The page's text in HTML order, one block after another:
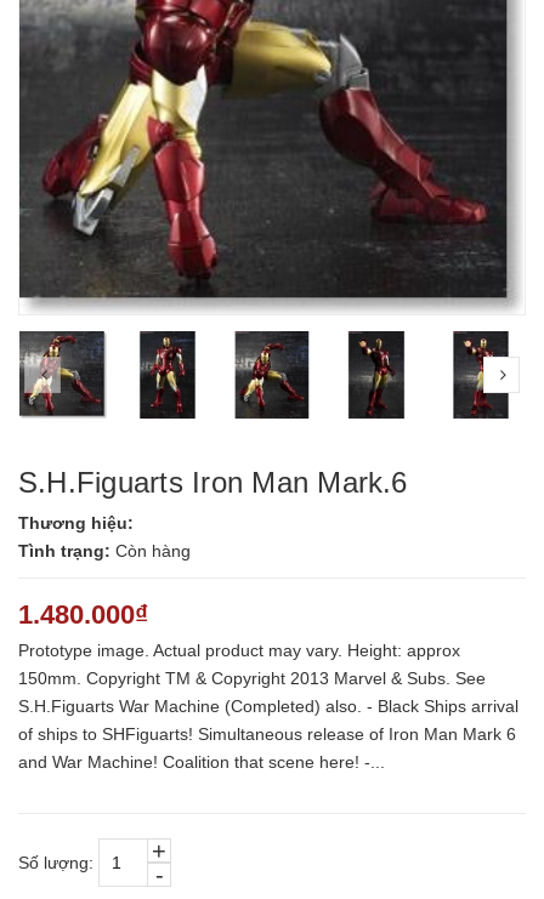
prev
S.H.Figuarts Iron Man Mark.6
Thương hiệu:
Tình trạng: Còn hàng
1.480.000₫
Prototype image. Actual product may vary. Height: approx
150mm. Copyright TM & Copyright 2013 Marvel & Subs. See
S.H.Figuarts War Machine (Completed) also. - Black Ships arrival
of ships to SHFiguarts! Simultaneous release of Iron Man Mark 6
and War Machine! Coalition that scene here! -...
Số lượng: -
+